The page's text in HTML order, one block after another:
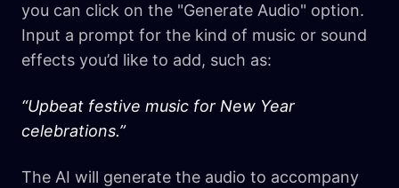
you can click on the "Generate Audio" option.
Input a prompt for the kind of music or sound
effects you’d like to add, such as:
“Upbeat festive music for New Year
celebrations.”
The AI will generate the audio to accompany